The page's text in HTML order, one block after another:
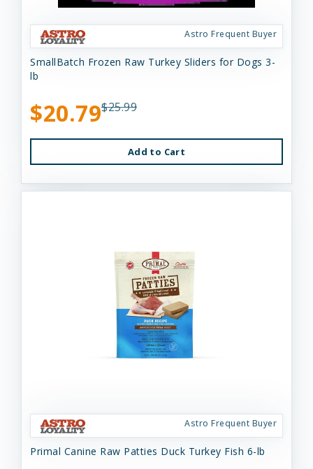
Astro Frequent Buyer
SmallBatch Frozen Raw Turkey Sliders for Dogs 3-
lb
$20.79$25.99
Add to Cart
Astro Frequent Buyer
Primal Canine Raw Patties Duck Turkey Fish 6-lb